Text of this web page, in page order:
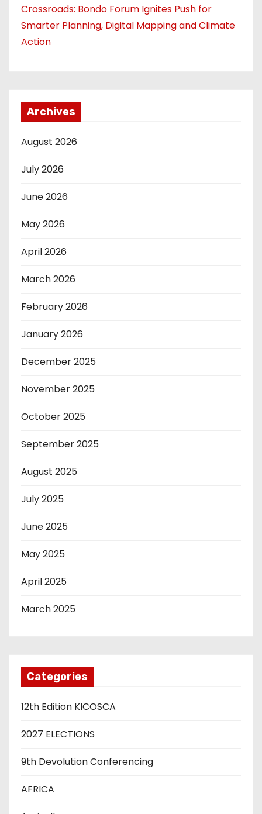
Crossroads: Bondo Forum Ignites Push for
Smarter Planning, Digital Mapping and Climate
Action
Archives
August 2026
July 2026
June 2026
May 2026
April 2026
March 2026
February 2026
January 2026
December 2025
November 2025
October 2025
September 2025
August 2025
July 2025
June 2025
May 2025
April 2025
March 2025
Categories
12th Edition KICOSCA
2027 ELECTIONS
9th Devolution Conferencing
AFRICA